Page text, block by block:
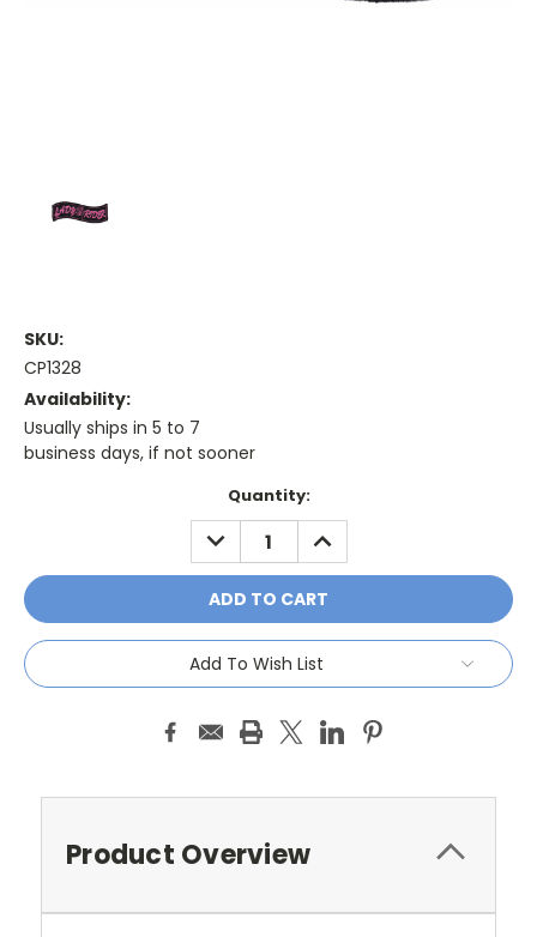
SKU:
CP1328
Availability:
Usually ships in 5 to 7
business days, if not sooner
Quantity:
DECREASE
QUANTITY:
INCREASE
QUANTITY:
Add To Wish List
Product Overview